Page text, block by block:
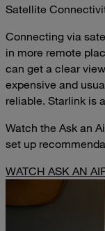
Satellite
Connecting via
in more remote
can get a clear
expensive and
reliable. Starlink is
Watch the Ask an
set up
WATCH ASK AN